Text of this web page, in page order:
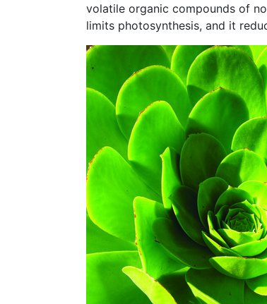
volatile organic compounds of
limits photosynthesis, and it